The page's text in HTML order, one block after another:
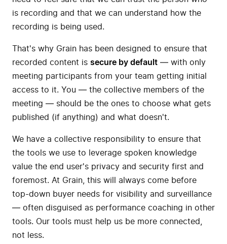
is recording and that we can understand how the
recording is being used.
That's why Grain has been designed to ensure that
recorded content is secure by default — with only
meeting participants from your team getting initial
access to it. You — the collective members of the
meeting — should be the ones to choose what gets
published (if anything) and what doesn't.
We have a collective responsibility to ensure that
the tools we use to leverage spoken knowledge
value the end user's privacy and security first and
foremost. At Grain, this will always come before
top-down buyer needs for visibility and surveillance
— often disguised as performance coaching in other
tools. Our tools must help us be more connected,
not less.